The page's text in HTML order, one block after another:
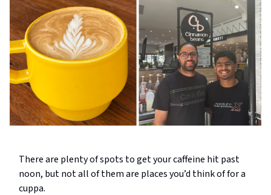
There are plenty of spots to get your caffeine hit past
noon, but not all of them are places you’d think of for a
cuppa.